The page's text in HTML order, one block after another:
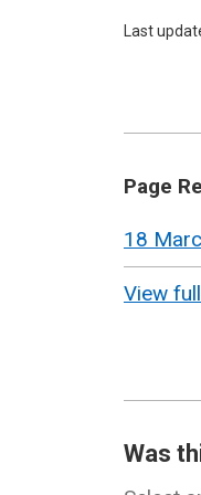
Last
Page
View
revision
18
View
Was